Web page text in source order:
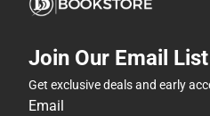
Join Our Email
Get exclusive deals and early
Email